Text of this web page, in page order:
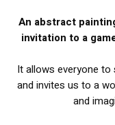
An abstract
invitation to a
It allows everyone
and invites us to a
and